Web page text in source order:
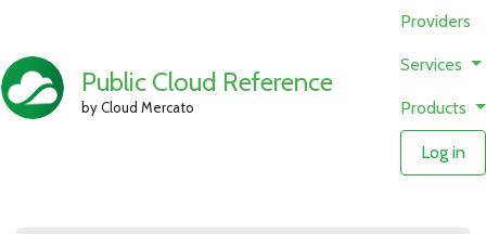
Public Cloud Reference
by Cloud Mercato
Providers
Services
Products
Log in